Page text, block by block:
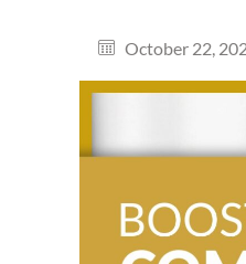
October 22,